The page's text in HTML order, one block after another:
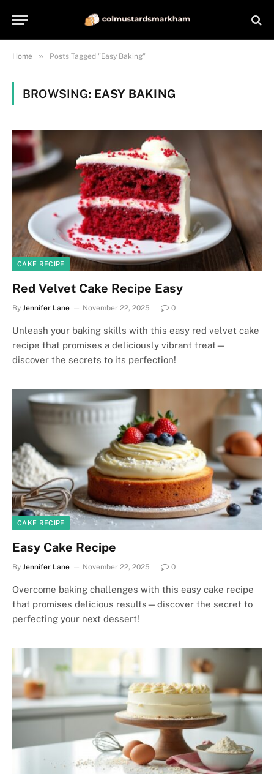
Home » Posts Tagged "Easy Baking"
BROWSING: EASY BAKING
CAKE RECIPE
Red Velvet Cake Recipe Easy
By Jennifer Lane November 22, 2025 0
Unleash your baking skills with this easy red velvet cake
recipe that promises a deliciously vibrant treat—
discover the secrets to its perfection!
CAKE RECIPE
Easy Cake Recipe
By Jennifer Lane November 22, 2025 0
Overcome baking challenges with this easy cake recipe
that promises delicious results—discover the secret to
perfecting your next dessert!